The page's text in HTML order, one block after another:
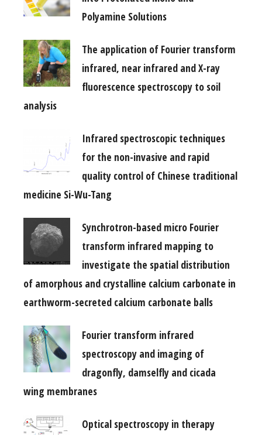
Polyamine Solutions
The application of Fourier transform
infrared, near infrared and X-ray
fluorescence spectroscopy to soil
analysis
Infrared spectroscopic techniques
for the non-invasive and rapid
quality control of Chinese traditional
medicine Si-Wu-Tang
Synchrotron-based micro Fourier
transform infrared mapping to
investigate the spatial distribution
of amorphous and crystalline calcium carbonate in
earthworm-secreted calcium carbonate balls
Fourier transform infrared
spectroscopy and imaging of
dragonfly, damselfly and cicada
wing membranes
Optical spectroscopy in therapy